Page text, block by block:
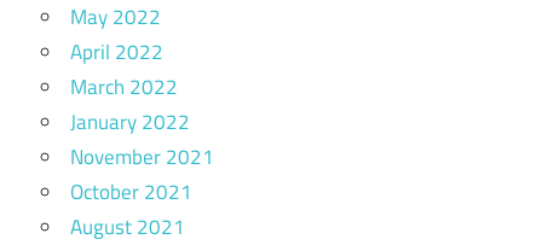
May 2022
April 2022
March 2022
January 2022
November 2021
October 2021
August 2021